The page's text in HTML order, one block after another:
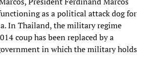
as a political attack dog for
In Thailand, the military regime
coup has been replaced by a
in which the military holds